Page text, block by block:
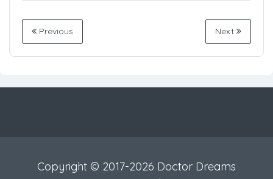
Previous Next
Copyright © 2017-2026 Doctor Dreams